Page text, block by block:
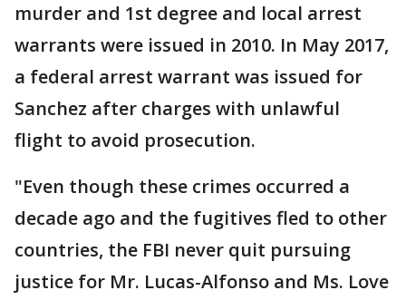
murder and 1st degree and local arrest
warrants were issued in 2010. In May 2017,
a federal arrest warrant was issued for
Sanchez after charges with unlawful
flight to avoid prosecution.
"Even though these crimes occurred a
decade ago and the fugitives fled to other
countries, the FBI never quit pursuing
justice for Mr. Lucas-Alfonso and Ms. Love